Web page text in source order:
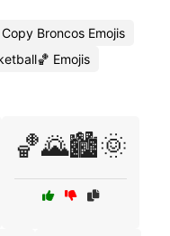
Copy Broncos Emojis
Emojis
🏀🌄🏙️🌞